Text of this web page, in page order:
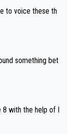
to voice these th
8 with the help of I